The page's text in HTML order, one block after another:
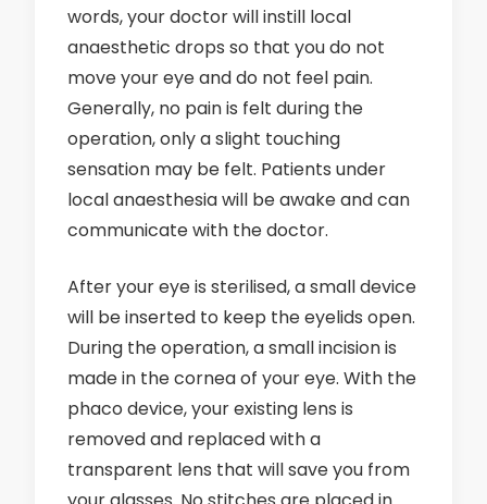
words, your doctor will instill local
anaesthetic drops so that you do not
move your eye and do not feel pain.
Generally, no pain is felt during the
operation, only a slight touching
sensation may be felt. Patients under
local anaesthesia will be awake and can
communicate with the doctor.
After your eye is sterilised, a small device
will be inserted to keep the eyelids open.
During the operation, a small incision is
made in the cornea of your eye. With the
phaco device, your existing lens is
removed and replaced with a
transparent lens that will save you from